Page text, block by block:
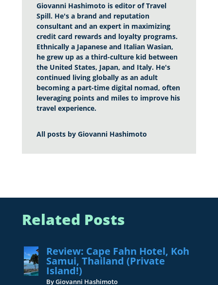
Giovanni Hashimoto is editor of Travel
Spill. He's a brand and reputation
consultant and an expert in maximizing
credit card rewards and loyalty programs.
Ethnically a Japanese and Italian Wasian,
he grew up as a third-culture kid between
the United States, Japan, and Italy. He's
continued living globally as an adult
becoming a part-time digital nomad, often
leveraging points and miles to improve his
travel experience.
All posts by Giovanni Hashimoto
Related Posts
Review: Cape Fahn Hotel, Koh
Samui, Thailand (Private
Island!)
By Giovanni Hashimoto